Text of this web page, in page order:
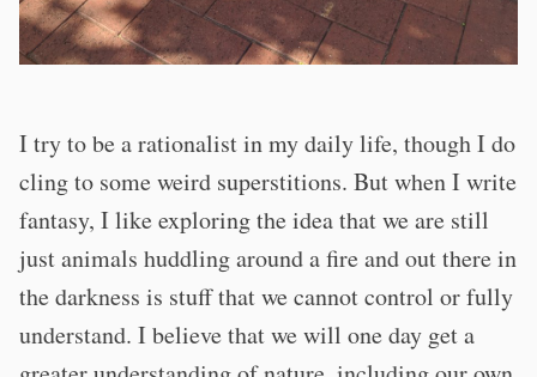
I try to be a rationalist in my daily life, though I do
cling to some weird superstitions. But when I write
fantasy, I like exploring the idea that we are still
just animals huddling around a fire and out there in
the darkness is stuff that we cannot control or fully
understand. I believe that we will one day get a